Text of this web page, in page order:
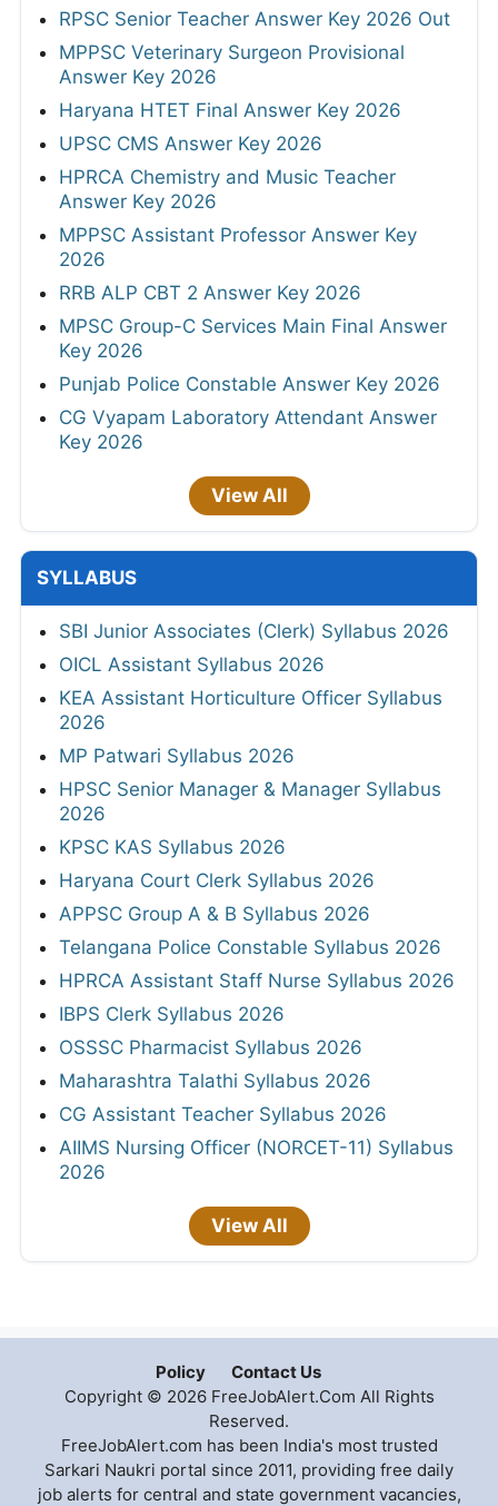
RPSC Senior Teacher Answer Key 2026 Out
MPPSC Veterinary Surgeon Provisional
Answer Key 2026
Haryana HTET Final Answer Key 2026
UPSC CMS Answer Key 2026
HPRCA Chemistry and Music Teacher
Answer Key 2026
MPPSC Assistant Professor Answer Key
2026
RRB ALP CBT 2 Answer Key 2026
MPSC Group-C Services Main Final Answer
Key 2026
Punjab Police Constable Answer Key 2026
CG Vyapam Laboratory Attendant Answer
Key 2026
View All
SYLLABUS
SBI Junior Associates (Clerk) Syllabus 2026
OICL Assistant Syllabus 2026
KEA Assistant Horticulture Officer Syllabus
2026
MP Patwari Syllabus 2026
HPSC Senior Manager & Manager Syllabus
2026
KPSC KAS Syllabus 2026
Haryana Court Clerk Syllabus 2026
APPSC Group A & B Syllabus 2026
Telangana Police Constable Syllabus 2026
HPRCA Assistant Staff Nurse Syllabus 2026
IBPS Clerk Syllabus 2026
OSSSC Pharmacist Syllabus 2026
Maharashtra Talathi Syllabus 2026
CG Assistant Teacher Syllabus 2026
AIIMS Nursing Officer (NORCET-11) Syllabus
2026
View All
Policy
Contact Us
Copyright © 2026 FreeJobAlert.Com All Rights
Reserved.
FreeJobAlert.com has been India's most trusted
Sarkari Naukri portal since 2011, providing free daily
job alerts for central and state government vacancies,